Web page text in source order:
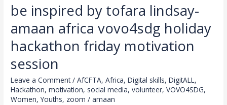
be inspired by tofara lindsay-
amaan africa vovo4sdg holiday
hackathon friday motivation
session
Leave a Comment /AfCFTA,Africa,Digital skills,DigitALL,
Hackathon,motivation, social media,volunteer,VOVO4SDG,
Women,Youths, zoom /amaan
be
by
tofara
amaan
africa
vovo4sdg